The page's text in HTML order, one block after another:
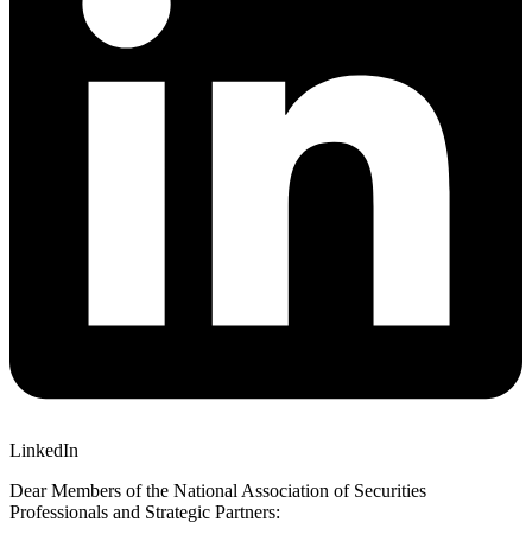
LinkedIn
Dear Members of the National Association of Securities
Professionals and Strategic Partners: